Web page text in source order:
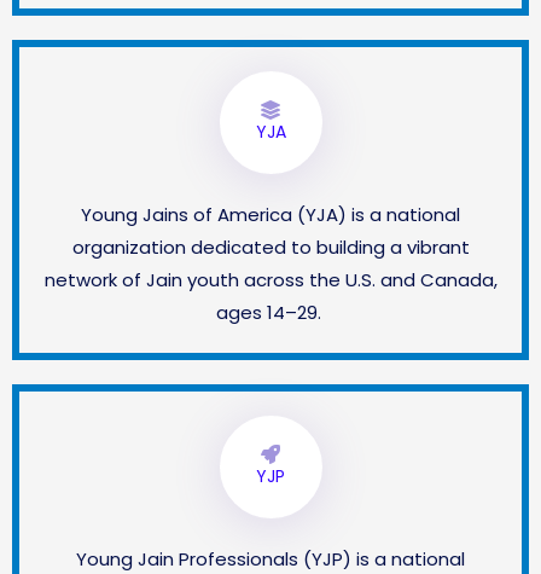
YJA
Young Jains of America (YJA) is a national
organization dedicated to building a vibrant
network of Jain youth across the U.S. and Canada,
ages 14–29.
YJP
Young Jain Professionals (YJP) is a national